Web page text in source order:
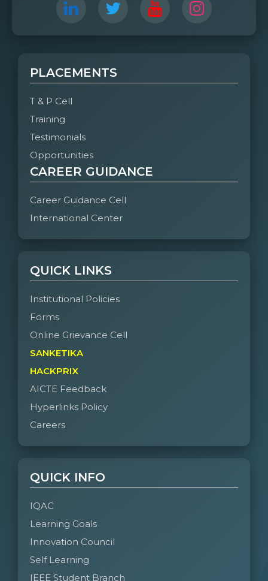
PLACEMENTS
T & P Cell
Training
Testimonials
Opportunities
CAREER GUIDANCE
Career Guidance Cell
International Center
QUICK LINKS
Institutional Policies
Forms
Online Grievance Cell
SANKETIKA
HACKPRIX
AICTE Feedback
Hyperlinks Policy
Careers
QUICK INFO
IQAC
Learning Goals
Innovation Council
Self Learning
IEEE Student Branch